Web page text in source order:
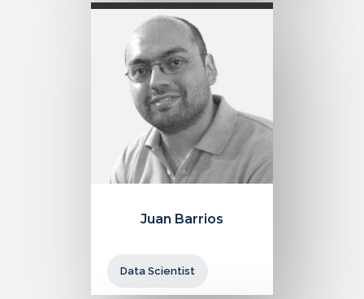
Juan Barrios
Data Scientist